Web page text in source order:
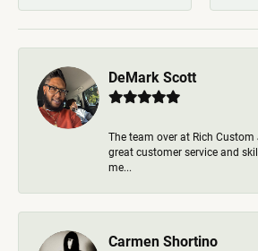
DeMark Scott
The team over at Rich
great customer service and
me...
Carmen Shortino